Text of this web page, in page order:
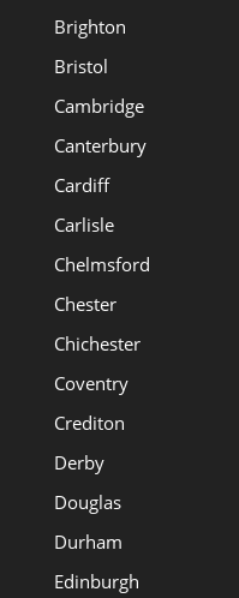
Brighton
Bristol
Cambridge
Canterbury
Cardiff
Carlisle
Chelmsford
Chester
Chichester
Coventry
Crediton
Derby
Douglas
Durham
Edinburgh